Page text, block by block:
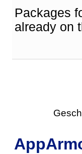
Packages
already on